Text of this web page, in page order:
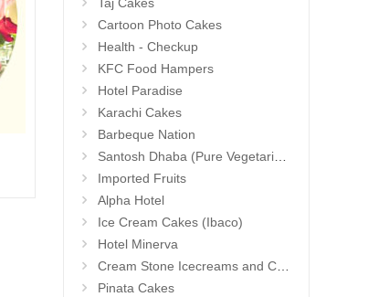
Cartoon Photo Cakes
Health - Checkup
KFC Food Hampers
Hotel Paradise
Karachi Cakes
Barbeque Nation
Santosh Dhaba (Pure Vegetarian) (Secunderabad)
Imported Fruits
Alpha Hotel
Ice Cream Cakes (Ibaco)
Hotel Minerva
Cream Stone Icecreams and Cakes
Pinata Cakes
Add to Cart
17.99 $